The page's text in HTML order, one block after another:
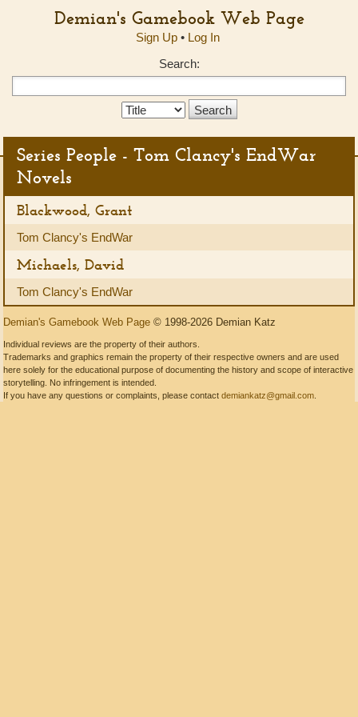
Demian's Gamebook Web Page
Sign Up• Log In
Search:
Search
Series People - Tom Clancy's EndWar
Novels
Blackwood, Grant
Tom Clancy's EndWar
Michaels, David
Tom Clancy's EndWar
Demian's Gamebook Web Page © 1998-2026 Demian Katz
Individual reviews are the property of their authors.
Trademarks and graphics remain the property of their respective owners and are used
here solely for the educational purpose of documenting the history and scope of interactive
storytelling. No infringement is intended.
If you have any questions or complaints, please contact demiankatz@gmail.com